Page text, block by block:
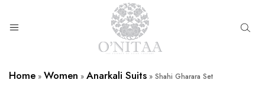
Home » Women » Anarkali Suits » Shahi Gharara Set